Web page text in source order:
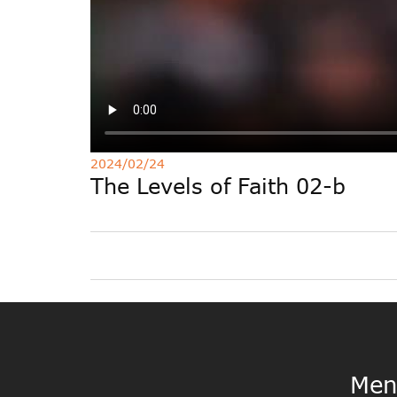
2024/02/24
The Levels of Faith 02-b